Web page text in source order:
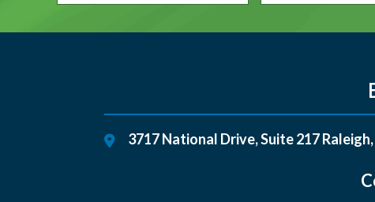
3717 National Drive, Suite 217Raleigh,